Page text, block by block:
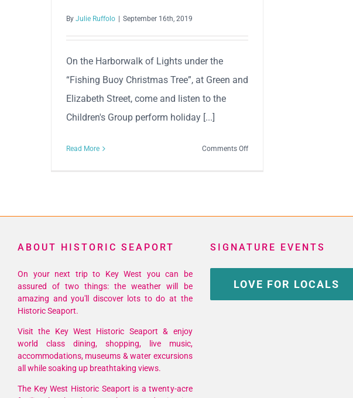
By Julie Ruffolo September 16th, 2019
On the Harborwalk of Lights under the
“Fishing Buoy Christmas Tree”, at Green and
Elizabeth Street, come and listen to the
Children's Group perform holiday [...]
Read More Comments Offon
ABOUT HISTORIC SEAPORT
On your next trip to Key West you can be
assured of two things: the weather will be
amazing and you'll discover lots to do at the
Historic Seaport.
Visit the Key West Historic Seaport & enjoy
world class dining, shopping, live music,
accommodations, museums & water excursions
all while soaking up breathtaking views.
The Key West Historic Seaport is a twenty-acre
SIGNATURE EVENTS
LOVE FOR LOCALS